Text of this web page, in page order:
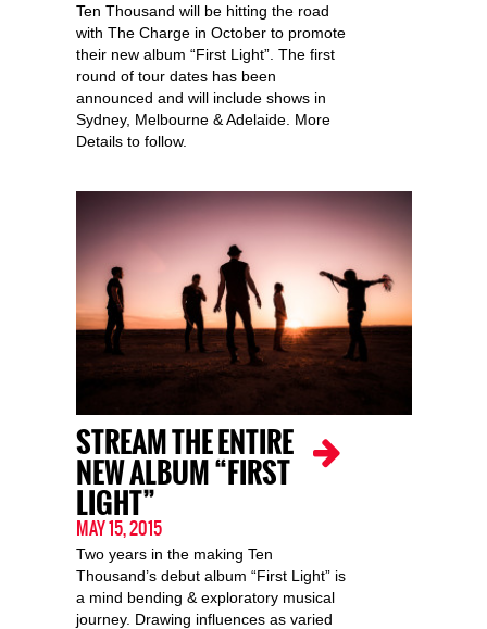
Ten Thousand will be hitting the road
with The Charge in October to promote
their new album “First Light”. The first
round of tour dates has been
announced and will include shows in
Sydney, Melbourne & Adelaide. More
Details to follow.
STREAM THE ENTIRE
NEW ALBUM “FIRST
LIGHT”
MAY 15, 2015
Two years in the making Ten
Thousand’s debut album “First Light” is
a mind bending & exploratory musical
journey. Drawing influences as varied